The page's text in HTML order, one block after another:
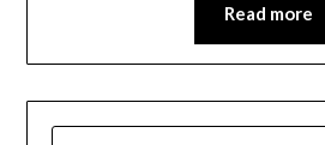
Read more